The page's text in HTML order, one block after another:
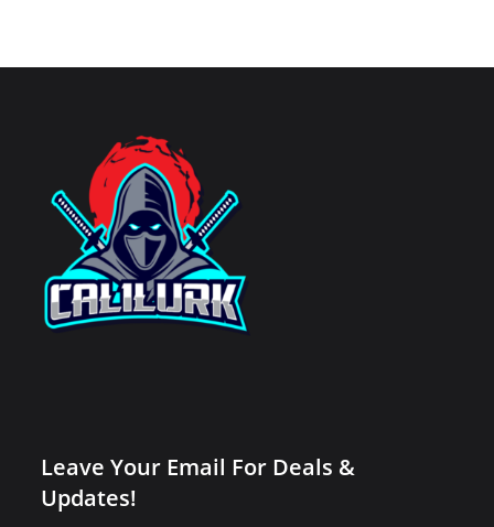
Leave Your Email For Deals &
Updates!